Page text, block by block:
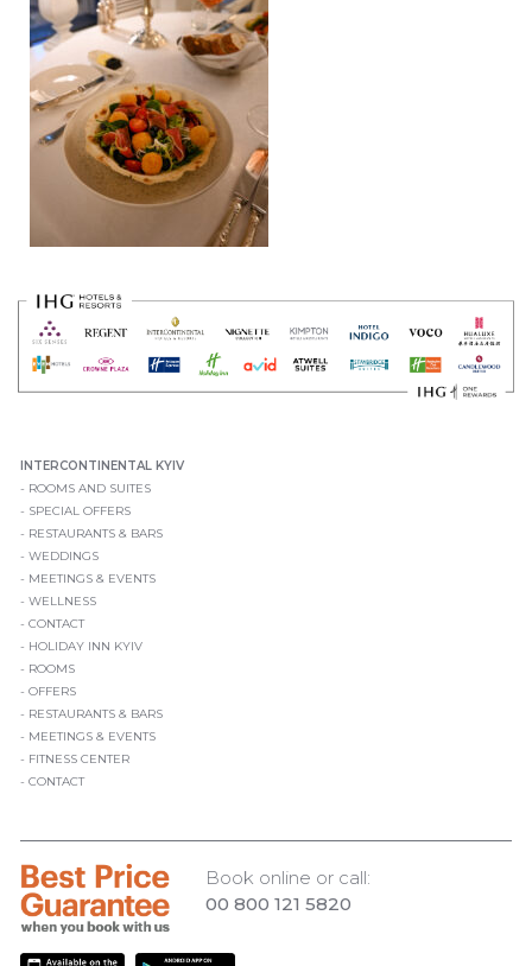
INTERCONTINENTAL KYIV
ROOMS AND SUITES
SPECIAL OFFERS
RESTAURANTS & BARS
WEDDINGS
MEETINGS & EVENTS
WELLNESS
CONTACT
HOLIDAY INN KYIV
ROOMS
OFFERS
RESTAURANTS & BARS
MEETINGS & EVENTS
FITNESS CENTER
CONTACT
Book online or call:
00 800 121 5820